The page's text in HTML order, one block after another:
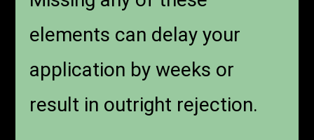
elements can delay your
application by weeks or
result in outright rejection.